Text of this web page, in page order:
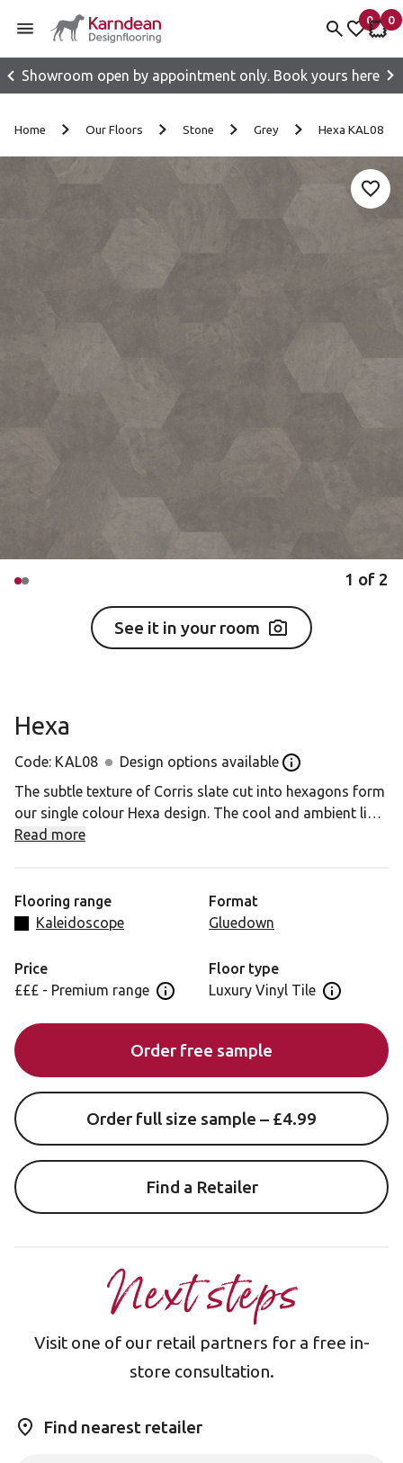
Skip to content
Showroom open by appointment only. Book yours here
0
items
My
0
My
Home Our Floors Stone Grey Hexa KAL08
Add
1 of 2
See it in your room
Hexa
Code: KAL08 Design options available Open the Design
The subtle texture of Corris slate cut into hexagons form
our single colour Hexa design. The cool and ambient light
grey tones will charm any space for a clean and fresh
Read more
Flooring range
Kaleidoscope
Format
Gluedown
Price
£££ - Premium range Open price information panel
Floor type
Luxury Vinyl Tile Open floor
Order free sample
Order full size sample – £4.99
Find a Retailer
Next steps
Visit one of our retail partners for a free in-
store consultation.
Find nearest retailer